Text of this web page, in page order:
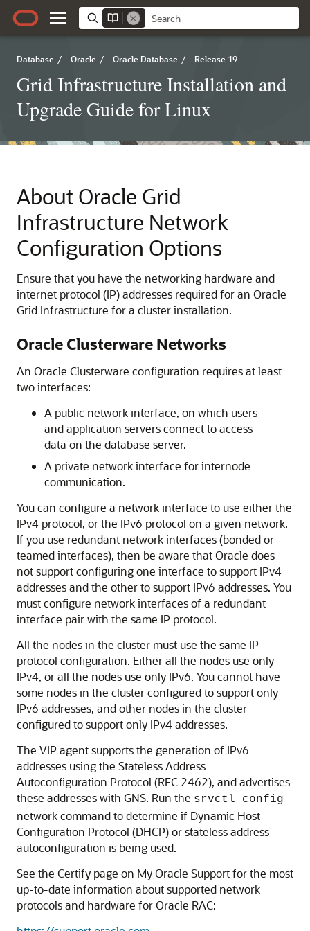
Database / Oracle / Oracle Database / Release 19
Grid Infrastructure Installation and
Upgrade Guide for Linux
About Oracle Grid
Infrastructure Network
Configuration Options
Ensure that you have the networking hardware and
internet protocol (IP) addresses required for an Oracle
Grid Infrastructure for a cluster installation.
Oracle Clusterware Networks
An Oracle Clusterware configuration requires at least
two interfaces:
A public network interface, on which users
and application servers connect to access
data on the database server.
A private network interface for internode
communication.
You can configure a network interface to use either the
IPv4 protocol, or the IPv6 protocol on a given network.
If you use redundant network interfaces (bonded or
teamed interfaces), then be aware that Oracle does
not support configuring one interface to support IPv4
addresses and the other to support IPv6 addresses. You
must configure network interfaces of a redundant
interface pair with the same IP protocol.
All the nodes in the cluster must use the same IP
protocol configuration. Either all the nodes use only
IPv4, or all the nodes use only IPv6. You cannot have
some nodes in the cluster configured to support only
IPv6 addresses, and other nodes in the cluster
configured to support only IPv4 addresses.
The VIP agent supports the generation of IPv6
addresses using the Stateless Address
Autoconfiguration Protocol (RFC 2462), and advertises
these addresses with GNS. Run the srvctl config
network command to determine if Dynamic Host
Configuration Protocol (DHCP) or stateless address
autoconfiguration is being used.
See the Certify page on My Oracle Support for the most
up-to-date information about supported network
protocols and hardware for Oracle RAC: